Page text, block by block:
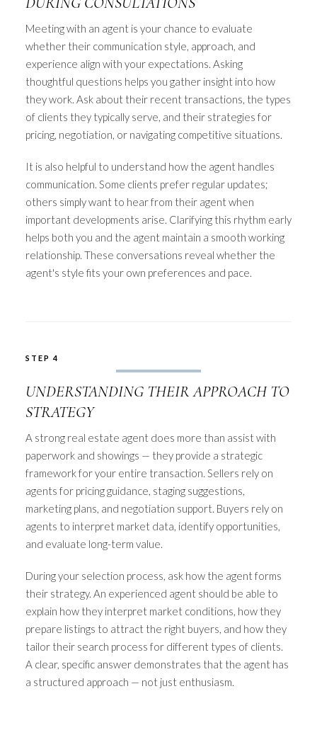
Meeting with an agent is your chance to evaluate
whether their communication style, approach, and
experience align with your expectations. Asking
thoughtful questions helps you gather insight into how
they work. Ask about their recent transactions, the types
of clients they typically serve, and their strategies for
pricing, negotiation, or navigating competitive situations.
It is also helpful to understand how the agent handles
communication. Some clients prefer regular updates;
others simply want to hear from their agent when
important developments arise. Clarifying this rhythm early
helps both you and the agent maintain a smooth working
relationship. These conversations reveal whether the
agent's style fits your own preferences and pace.
STEP 4
UNDERSTANDING THEIR APPROACH TO
STRATEGY
A strong real estate agent does more than assist with
paperwork and showings — they provide a strategic
framework for your entire transaction. Sellers rely on
agents for pricing guidance, staging suggestions,
marketing plans, and negotiation support. Buyers rely on
agents to interpret market data, identify opportunities,
and evaluate long-term value.
During your selection process, ask how the agent forms
their strategy. An experienced agent should be able to
explain how they interpret market conditions, how they
prepare listings to attract the right buyers, and how they
tailor their search process for different types of clients.
A clear, specific answer demonstrates that the agent has
a structured approach — not just enthusiasm.